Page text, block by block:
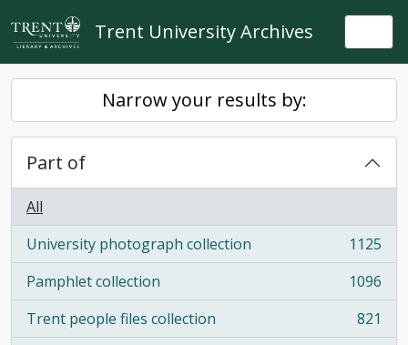
Skip to main content
Trent University Archives
Narrow your results by:
Part of
All
University photograph collection
, 1125 results
1125
Pamphlet collection
, 1096 results
1096
Trent people files collection
, 821 results
821